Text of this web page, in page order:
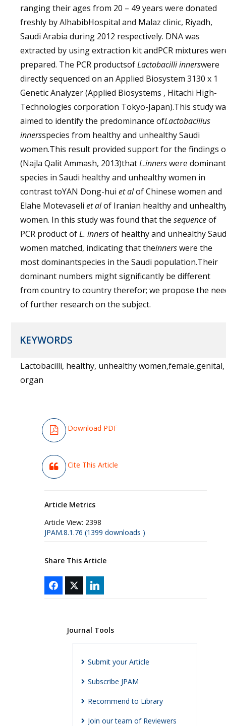
ranging their ages from 20 – 49 years were donated
freshly by AlhabibHospital and Malaz clinic, Riyadh,
Saudi Arabia during 2012 respectively. DNA was
extracted by using extraction kit andPCR mixtures
prepared. The PCR productsofLactobacilli innerswere
directly sequenced on an Applied Biosystem 3130 x 1
Genetic Analyzer (Applied Biosystems , Hitachi High-
Technologies corporation Tokyo-Japan).This study
aimed to identify the predominance ofLactobacillus
innersspecies from healthy and unhealthy Saudi
women.This result provided support for the findings
(Najla Qalit Ammash, 2013)thatL.innerswere dominant
species in Saudi healthy and unhealthy women in
contrast toYAN Dong-hui et alof Chinese women and
Elahe Motevaseli et alof Iranian healthy and
women. In this study was found that the sequenceof
PCR product ofL. innersof healthy and unhealthy
women matched, indicating that theinnerswere the
most dominantspecies in the Saudi population.Their
dominant numbers might significantly be different
from country to country therefor; we propose the
of further research on the subject.
KEYWORDS
Lactobacilli, healthy, unhealthy women,female,genital,
organ
Download PDF
Cite This Article
Article Metrics
Article View: 2398
JPAM.8.1.76 (1399 downloads )
Share This Article
Journal Tools
Submit your Article
Subscribe JPAM
Recommend to Library
Join our team of Reviewers